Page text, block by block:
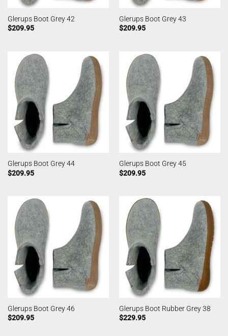
Glerups Boot Grey 42
$209.95
Glerups Boot Grey 43
$209.95
Glerups Boot Grey 44
$209.95
Glerups Boot Grey 45
$209.95
Glerups Boot Grey 46
$209.95
Glerups Boot Rubber Grey 38
$229.95